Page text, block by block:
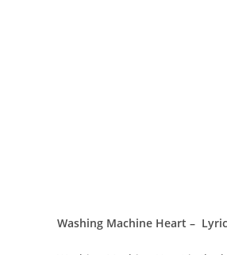
Washing Machine Heart –